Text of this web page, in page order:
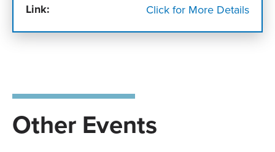
Link: Click for More Details
Other Events